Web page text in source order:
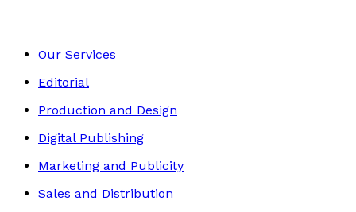
Our Services
Editorial
Production and Design
Digital Publishing
Marketing and Publicity
Sales and Distribution